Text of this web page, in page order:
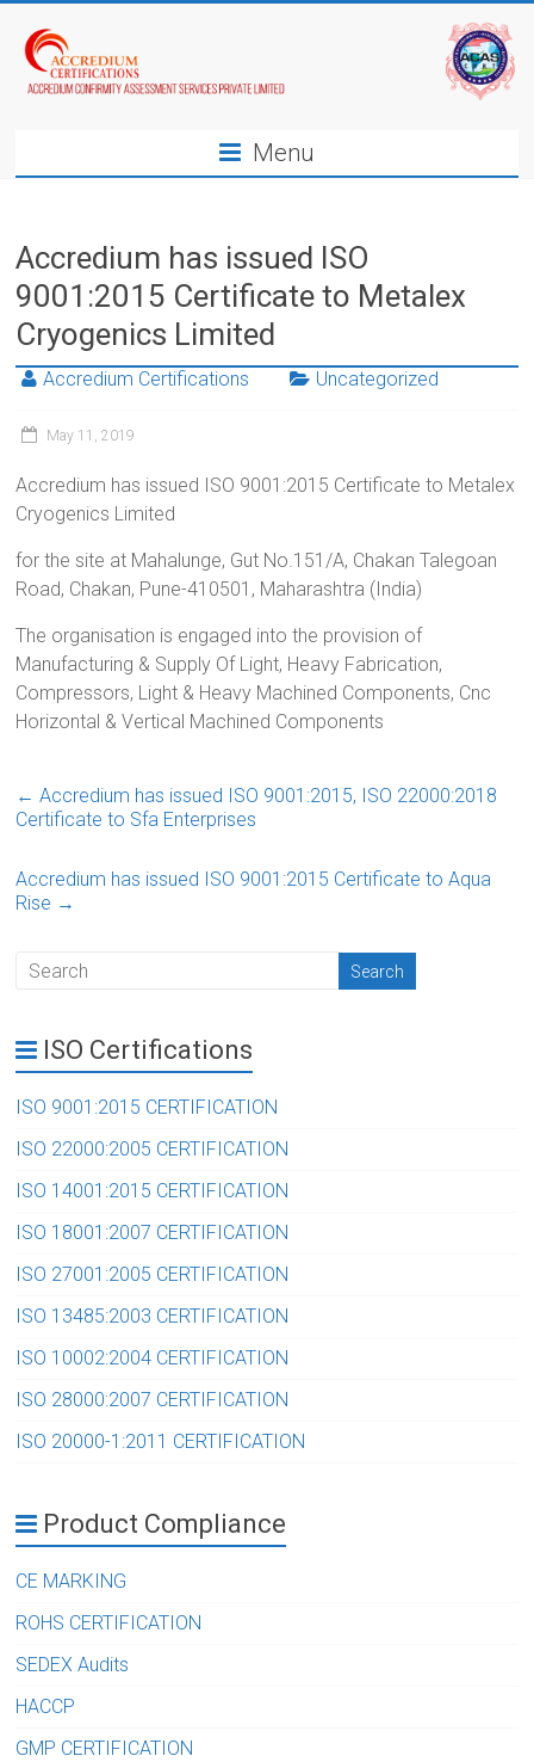
Menu
Accredium has issued ISO
9001:2015 Certificate to Metalex
Cryogenics Limited
Accredium Certifications Uncategorized
May 11, 2019
Accredium has issued ISO 9001:2015 Certificate to Metalex
Cryogenics Limited
for the site at Mahalunge, Gut No.151/A, Chakan Talegoan
Road, Chakan, Pune-410501, Maharashtra (India)
The organisation is engaged into the provision of
Manufacturing & Supply Of Light, Heavy Fabrication,
Compressors, Light & Heavy Machined Components, Cnc
Horizontal & Vertical Machined Components
← Accredium has issued ISO 9001:2015, ISO 22000:2018
Certificate to Sfa Enterprises
Accredium has issued ISO 9001:2015 Certificate to Aqua
Rise →
ISO Certifications
ISO 9001:2015 CERTIFICATION
ISO 22000:2005 CERTIFICATION
ISO 14001:2015 CERTIFICATION
ISO 18001:2007 CERTIFICATION
ISO 27001:2005 CERTIFICATION
ISO 13485:2003 CERTIFICATION
ISO 10002:2004 CERTIFICATION
ISO 28000:2007 CERTIFICATION
ISO 20000-1:2011 CERTIFICATION
Product Compliance
CE MARKING
ROHS CERTIFICATION
SEDEX Audits
HACCP
GMP CERTIFICATION